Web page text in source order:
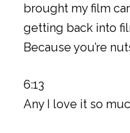
brought my film
getting back into
Because you’re
6:13
Any I love it so